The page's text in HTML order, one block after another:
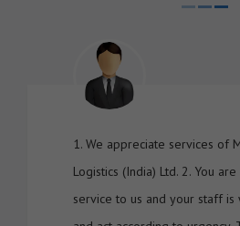
1. We appreciate services of
Logistics (India) Ltd. 2. You
service to us and your staff